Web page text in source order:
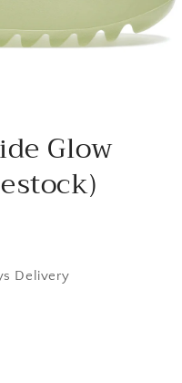
Glow
Delivery